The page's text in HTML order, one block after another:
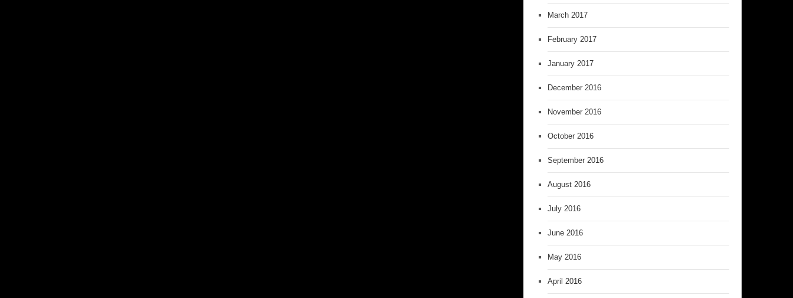
March 2017
February 2017
January 2017
December 2016
November 2016
October 2016
September 2016
August 2016
July 2016
June 2016
May 2016
April 2016